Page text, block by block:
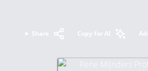
Share Copy for AI